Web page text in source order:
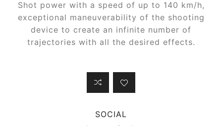
Shot power with a speed of up to 140 km/h,
exceptional maneuverability of the shooting
device to create an infinite number of
trajectories with all the desired effects.
SOCIAL